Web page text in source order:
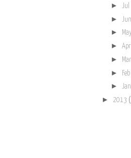
► Jul
► Jun
► May
► Apr
► Mar
► Feb
► Jan
► 2013